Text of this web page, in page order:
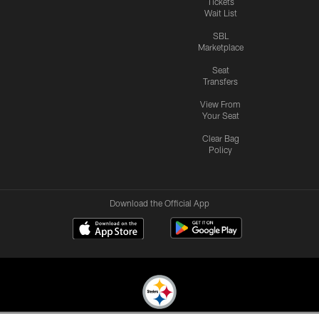
Wait List
SBL
Marketplace
Seat
Transfers
View From
Your Seat
Clear Bag
Policy
Download the Official App